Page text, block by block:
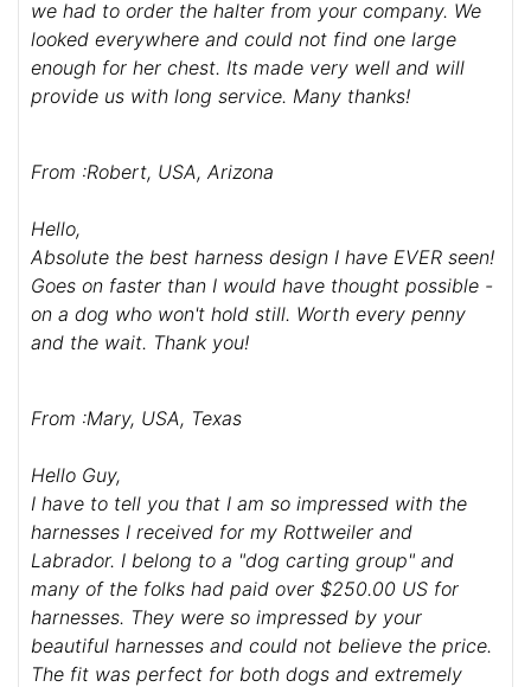
we had to order the halter from your company. We
looked everywhere and could not find one large
enough for her chest. Its made very well and will
provide us with long service. Many thanks!
From :Robert, USA, Arizona
Hello,
Absolute the best harness design I have EVER seen!
Goes on faster than I would have thought possible -
on a dog who won't hold still. Worth every penny
and the wait. Thank you!
From :Mary, USA, Texas
Hello Guy,
I have to tell you that I am so impressed with the
harnesses I received for my Rottweiler and
Labrador. I belong to a "dog carting group" and
many of the folks had paid over $250.00 US for
harnesses. They were so impressed by your
beautiful harnesses and could not believe the price.
The fit was perfect for both dogs and extremely